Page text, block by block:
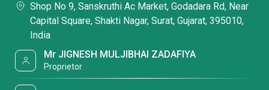
Shop No 9, Sanskruthi Ac Market, Godadara Rd, Near
Capital Square, Shakti Nagar, Surat, Gujarat, 395010,
India
Mr JIGNESH MULJIBHAI ZADAFIYA
Proprietor